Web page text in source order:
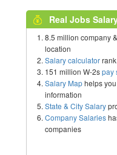
Real Jobs
8.5 million company
location
Salary calculator
151 million W-2spay
Salary Maphelps
information
State & City Salary
Company Salaries
companies